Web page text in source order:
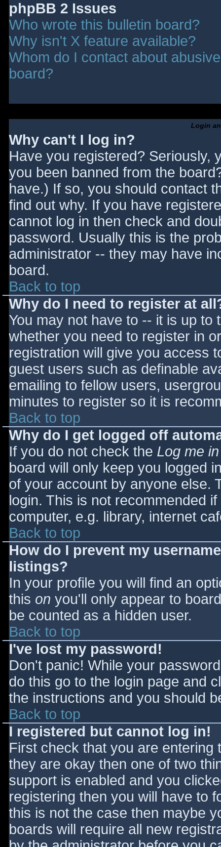
phpBB 2 Issues
Who wrote this bulletin board?
Why isn't X feature available?
Whom do I contact about
board?
Login
Why can't I log in?
Have you registered? Seriously,
you been banned from the
have.) If so, you should contact
find out why. If you have
cannot log in then check and
password. Usually this is the
administrator -- they may have
board.
Back to top
Why do I need to register at
You may not have to -- it is up
whether you need to register in
registration will give you access
guest users such as definable
emailing to fellow users,
minutes to register so it is
Back to top
Why do I get logged off
If you do not check the Log me
board will only keep you logged
of your account by anyone else.
login. This is not recommended
computer, e.g. library, internet
Back to top
How do I prevent my
listings?
In your profile you will find an
this on you'll only appear to
be counted as a hidden user.
Back to top
I've lost my password!
Don't panic! While your
do this go to the login page and
the instructions and you should
Back to top
I registered but cannot log in!
First check that you are
they are okay then one of two
support is enabled and you
registering then you will have to
this is not the case then maybe
boards will require all new